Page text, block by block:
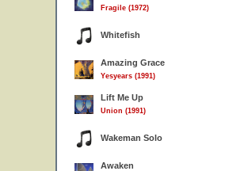
Fragile (1972)
Whitefish
Amazing Grace
Yesyears (1991)
Lift Me Up
Union (1991)
Wakeman Solo
Awaken